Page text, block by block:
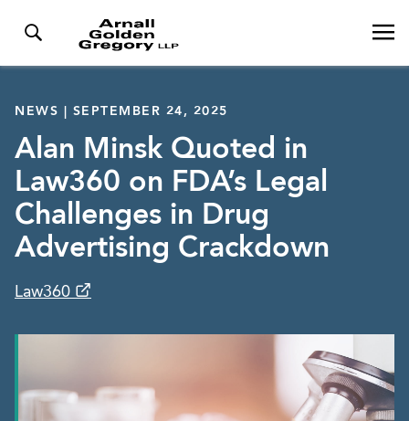
NEWS | SEPTEMBER 24, 2025
Alan Minsk Quoted in
Law360 on FDA’s Legal
Challenges in Drug
Advertising Crackdown
Law360